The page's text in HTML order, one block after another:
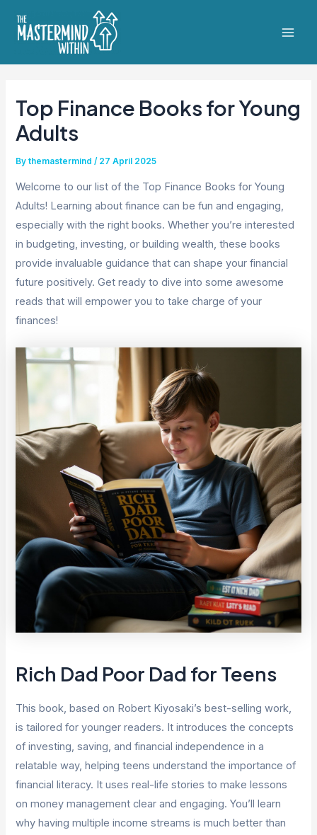
Top Finance Books for Young
Adults
Bythemastermind/ 27 April 2025
Welcome to our list of the Top Finance Books for Young
Adults! Learning about finance can be fun and engaging,
especially with the right books. Whether you’re interested
in budgeting, investing, or building wealth, these books
provide invaluable guidance that can shape your financial
future positively. Get ready to dive into some awesome
reads that will empower you to take charge of your
finances!
Rich Dad Poor Dad for Teens
This book, based on Robert Kiyosaki’s best-selling work,
is tailored for younger readers. It introduces the concepts
of investing, saving, and financial independence in a
relatable way, helping teens understand the importance of
financial literacy. It uses real-life stories to make lessons
on money management clear and engaging. You’ll learn
why having multiple income streams is much better than